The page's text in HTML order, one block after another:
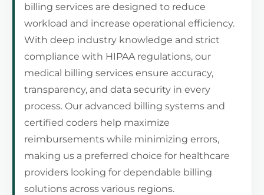
billing services are designed to reduce
workload and increase operational efficiency.
With deep industry knowledge and strict
compliance with HIPAA regulations, our
medical billing services ensure accuracy,
transparency, and data security in every
process. Our advanced billing systems and
certified coders help maximize
reimbursements while minimizing errors,
making us a preferred choice for healthcare
providers looking for dependable billing
solutions across various regions.